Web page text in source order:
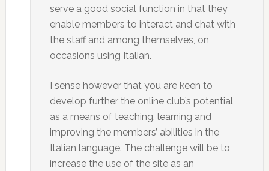
serve a good social function in that they
enable members to interact and chat with
the staff and among themselves, on
occasions using Italian.
I sense however that you are keen to
develop further the online club’s potential
as a means of teaching, learning and
improving the members’ abilities in the
Italian language. The challenge will be to
increase the use of the site as an